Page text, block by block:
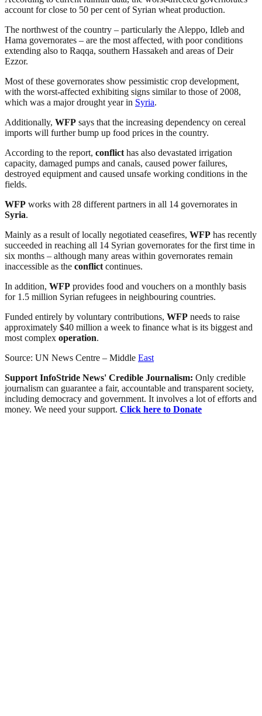
account for close to 50 per cent of Syrian wheat production.
The northwest of the country – particularly the Aleppo, Idleb and
Hama governorates – are the most affected, with poor conditions
extending also to Raqqa, southern Hassakeh and areas of Deir
Ezzor.
Most of these governorates show pessimistic crop development,
with the worst-affected exhibiting signs similar to those of 2008,
which was a major drought year in Syria.
Additionally, WFP says that the increasing dependency on cereal
imports will further bump up food prices in the country.
According to the report, conflict has also devastated irrigation
capacity, damaged pumps and canals, caused power failures,
destroyed equipment and caused unsafe working conditions in the
fields.
WFP works with 28 different partners in all 14 governorates in
Syria.
Mainly as a result of locally negotiated ceasefires, WFP has recently
succeeded in reaching all 14 Syrian governorates for the first time in
six months – although many areas within governorates remain
inaccessible as the conflict continues.
In addition, WFP provides food and vouchers on a monthly basis
for 1.5 million Syrian refugees in neighbouring countries.
Funded entirely by voluntary contributions, WFP needs to raise
approximately $40 million a week to finance what is its biggest and
most complex operation.
Source: UN News Centre – Middle East
Support InfoStride News' Credible Journalism: Only credible
journalism can guarantee a fair, accountable and transparent society,
including democracy and government. It involves a lot of efforts and
money. We need your support. Click here to Donate